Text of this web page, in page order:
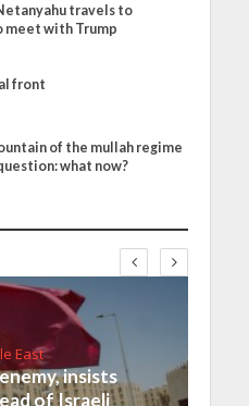
travels to
meet with Trump
front
of the mullah regime
what now?
East
insists
of Israeli